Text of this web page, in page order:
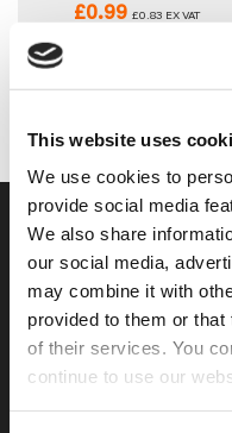
This website uses
We use cookies to
provide social media
We also share
our social media,
may combine it with
provided to them or
of their services. You
continue to use our
£0.99 £0.83 EX VAT
USEFUL LINKS
Home
About Us